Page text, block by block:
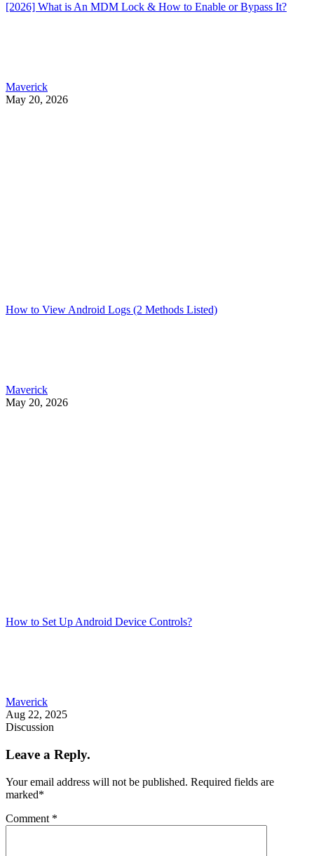
[2026] What is An MDM Lock & How to Enable or Bypass It?
Maverick
May 20, 2026
How to View Android Logs (2 Methods Listed)
Maverick
May 20, 2026
How to Set Up Android Device Controls?
Maverick
Aug 22, 2025
Discussion
Leave a Reply.
Your email address will not be published. Required fields are
marked*
Comment *